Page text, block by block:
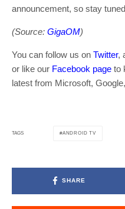
announcement, so stay
(Source: GigaOM)
You can follow us on Twitter,
or like our Facebook page to
latest from Microsoft,
TAGS ANDROID TV
SHARE